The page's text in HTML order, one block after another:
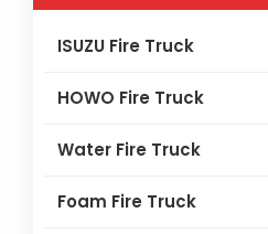
ISUZU Fire Truck
HOWO Fire Truck
Water Fire Truck
Foam Fire Truck